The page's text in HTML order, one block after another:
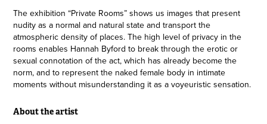
The exhibition “Private Rooms” shows us images that present
nudity as a normal and natural state and transport the
atmospheric density of places. The high level of privacy in the
rooms enables Hannah Byford to break through the erotic or
sexual connotation of the act, which has already become the
norm, and to represent the naked female body in intimate
moments without misunderstanding it as a voyeuristic sensation.
About the artist